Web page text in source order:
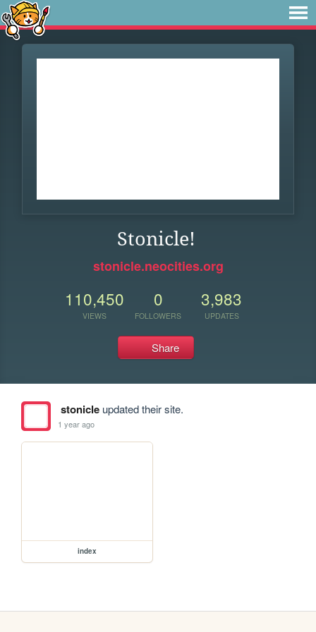
Stonicle!
stonicle.neocities.org
110,450
VIEWS
0
FOLLOWERS
3,983
UPDATES
Share
stonicleupdated their site.
1 year ago
index